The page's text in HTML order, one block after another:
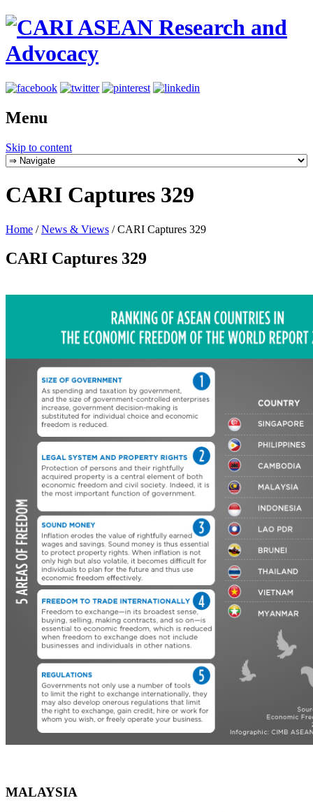
Menu
Skip to content
CARI Captures 329
Home / News & Views /CARI Captures 329
CARI Captures 329
MALAYSIA